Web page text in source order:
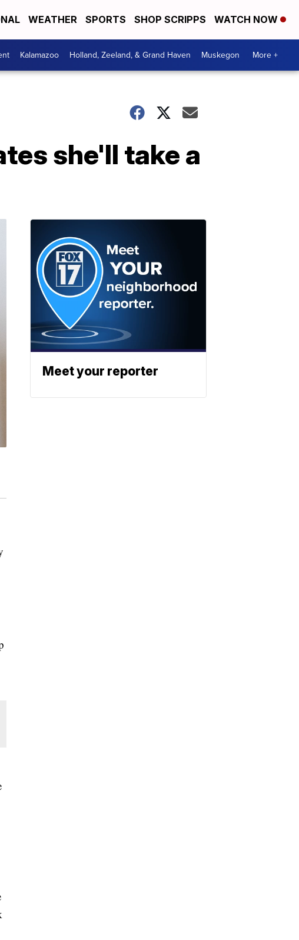
WEATHER SPORTS SHOP SCRIPPS WATCH NOW
Kalamazoo Holland, Zeeland, & Grand Haven Muskegon More +
she'll take a
Meet your reporter